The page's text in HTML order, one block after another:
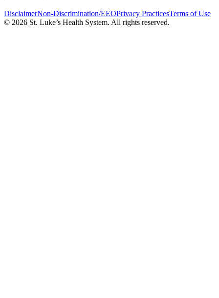
DisclaimerNon-Discrimination/EEOPrivacy PracticesTerms of Use
© 2026 St. Luke’s Health System. All rights reserved.